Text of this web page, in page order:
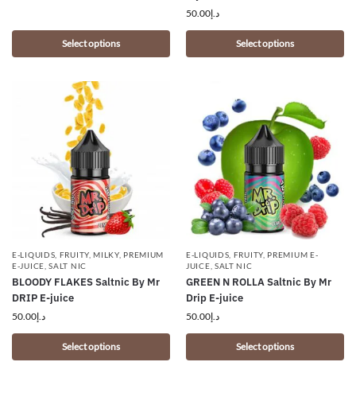
Select options
د.إ50.00
Select options
E-LIQUIDS FRUITY,MILKY, PREMIUM
E-JUICE ,SALT NIC
BLOODY FLAKES Saltnic By Mr
DRIP E-juice
د.إ50.00
Select options
E-LIQUIDS FRUITY, PREMIUM E-
JUICE SALT NIC
GREEN N ROLLA Saltnic By Mr
Drip E-juice
د.إ50.00
Select options